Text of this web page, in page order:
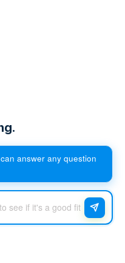
answer any question